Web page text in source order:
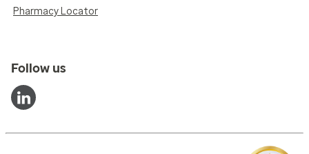
Pharmacy Locator
Follow us